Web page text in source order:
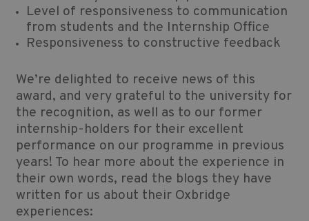
Level of responsiveness to communication
from students and the Internship Office
Responsiveness to constructive feedback
We’re delighted to receive news of this
award, and very grateful to the university for
the recognition, as well as to our former
internship-holders for their excellent
performance on our programme in previous
years! To hear more about the experience in
their own words, read the blogs they have
written for us about their Oxbridge
experiences: